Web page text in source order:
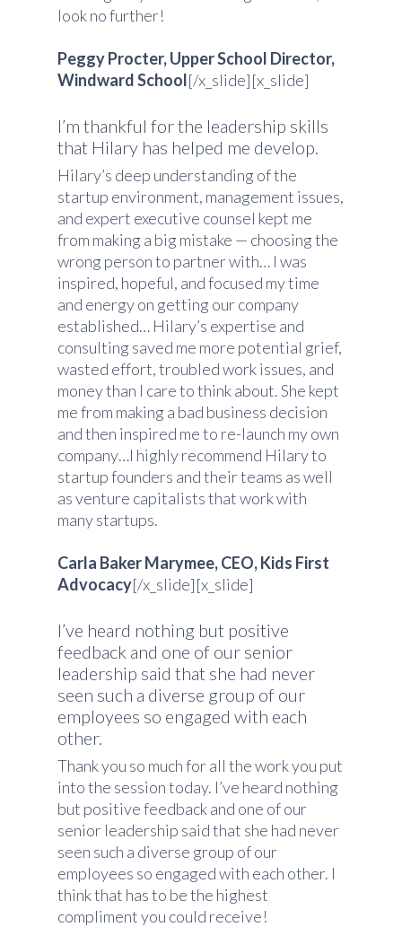
look no further!
Peggy Procter, Upper School Director,
Windward School[/x_slide][x_slide]
I’m thankful for the leadership skills
that Hilary has helped me develop.
Hilary’s deep understanding of the
startup environment, management issues,
and expert executive counsel kept me
from making a big mistake — choosing the
wrong person to partner with… I was
inspired, hopeful, and focused my time
and energy on getting our company
established… Hilary’s expertise and
consulting saved me more potential grief,
wasted effort, troubled work issues, and
money than I care to think about. She kept
me from making a bad business decision
and then inspired me to re-launch my own
company…I highly recommend Hilary to
startup founders and their teams as well
as venture capitalists that work with
many startups.
Carla Baker Marymee, CEO, Kids First
Advocacy[/x_slide][x_slide]
I’ve heard nothing but positive
feedback and one of our senior
leadership said that she had never
seen such a diverse group of our
employees so engaged with each
other.
Thank you so much for all the work you put
into the session today. I’ve heard nothing
but positive feedback and one of our
senior leadership said that she had never
seen such a diverse group of our
employees so engaged with each other. I
think that has to be the highest
compliment you could receive!